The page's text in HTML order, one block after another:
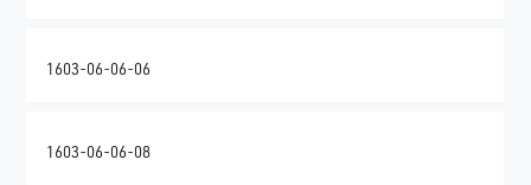
1603-06-06-06
1603-06-06-08